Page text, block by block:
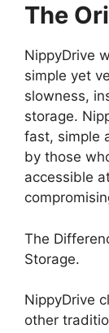
The
NippyDrive
simple yet
slowness,
storage.
fast, simple
by those
accessible
The
Storage.
NippyDrive
other